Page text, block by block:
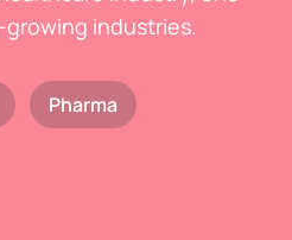
industries.
Pharma